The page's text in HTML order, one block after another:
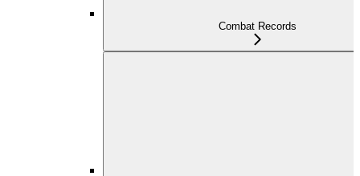
Combat Records